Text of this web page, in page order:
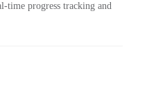
time progress tracking and